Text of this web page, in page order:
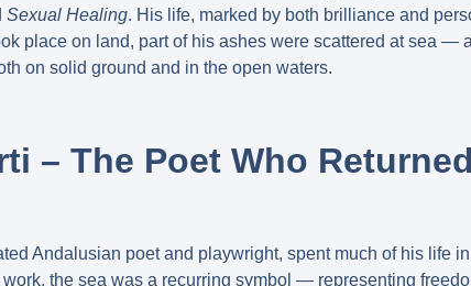
Sexual Healing. His life, marked by both brilliance and
place on land, part of his ashes were scattered at sea —
on solid ground and in the open waters.
– The Poet Who
Andalusian poet and playwright, spent much of his life
the sea was a recurring symbol — representing